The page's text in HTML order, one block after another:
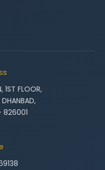
1ST FLOOR,
826001